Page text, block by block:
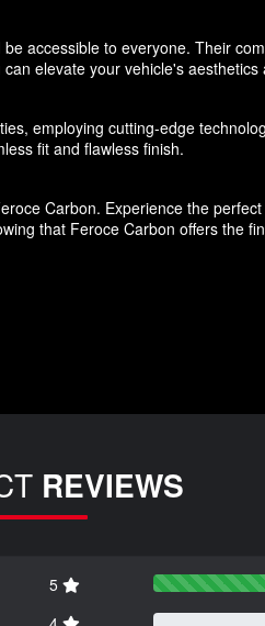
accessible to everyone. Their
elevate your vehicle's
employing cutting-edge
fit and flawless finish.
Carbon. Experience the
that Feroce Carbon offers the
REVIEWS
5